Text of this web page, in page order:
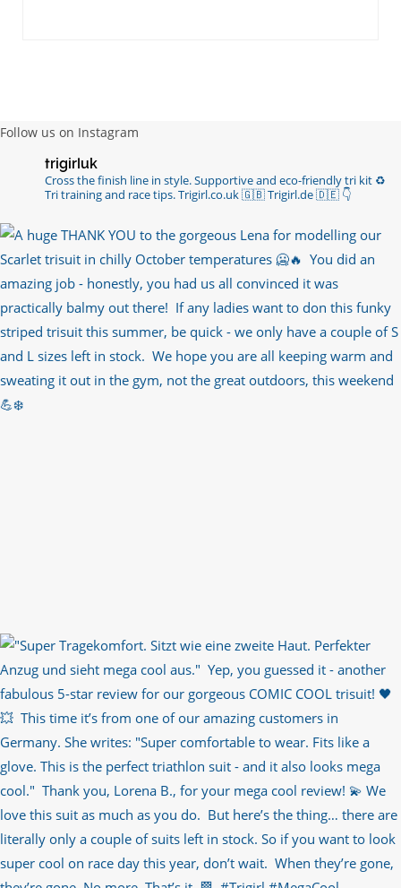
Imagine my surprise when Anne Atkins
@BBCSounds
had never heard of true
sportsmanship until earlier this week. What…
6 years ago
Follow us on Instagram
trigirluk
Cross the finish line in style.Supportive and eco-friendly tri kit ♻️
Tri training and race tips.Trigirl.co.uk 🇬🇧 Trigirl.de 🇩🇪 👇